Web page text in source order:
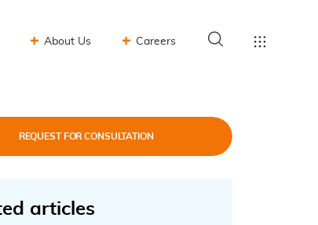
About Us Careers
REQUEST FOR CONSULTATION
articles